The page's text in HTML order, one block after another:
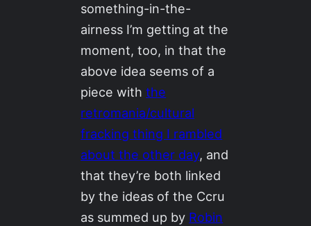
something-in-the-
airness I’m getting at the
moment, too, in that the
above idea seems of a
piece withthe
retromania/cultural
fracking thing I rambled
about the other day, and
that they’re both linked
by the ideas of the Ccru
as summed up by Robin